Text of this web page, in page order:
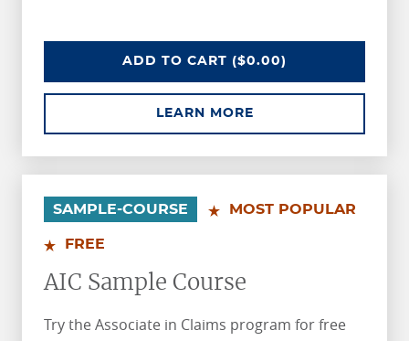
ADD AINS SAMPLE COURSE
TO CART ($0.00)
LEARN MOREABOUT AINS
SAMPLE-COURSE MOST POPULAR
FREE
AIC Sample Course
Try the Associate in Claims program for free